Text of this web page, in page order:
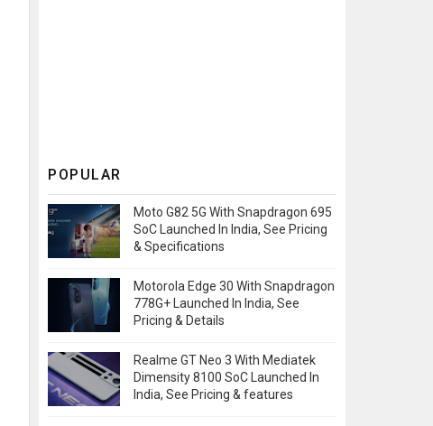
POPULAR
Moto G82 5G With Snapdragon 695
SoC Launched In India, See Pricing
& Specifications
Motorola Edge 30 With Snapdragon
778G+ Launched In India, See
Pricing & Details
Realme GT Neo 3 With Mediatek
Dimensity 8100 SoC Launched In
India, See Pricing & features